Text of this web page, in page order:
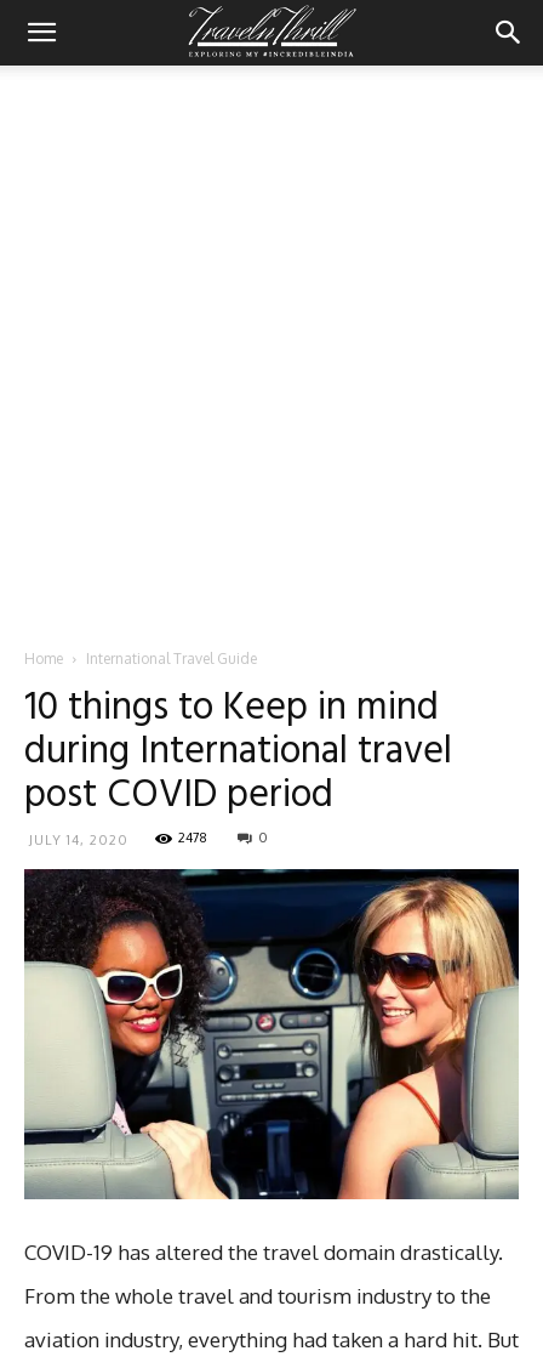
Home International Travel Guide
10 things to Keep in mind
during International travel
post COVID period
JULY 14, 2020 2478 0
COVID-19 has altered the travel domain drastically.
From the whole travel and tourism industry to the
aviation industry, everything had taken a hard hit. But